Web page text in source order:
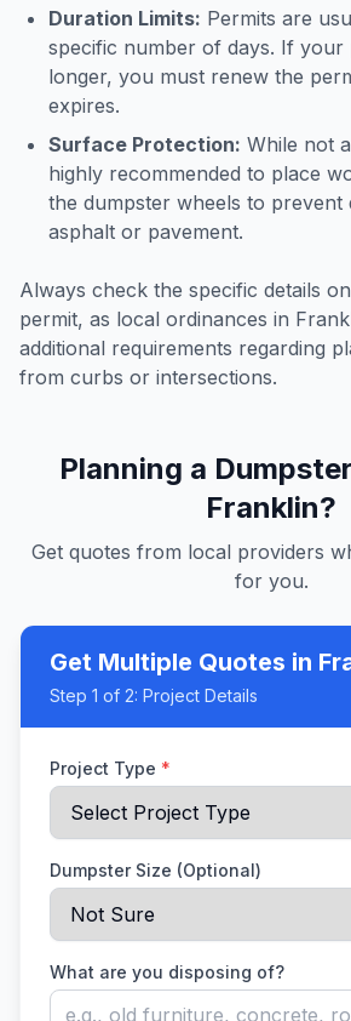
Duration Limits: Permits are
specific number of days. If your
longer, you must renew the
expires.
Surface Protection: While not
highly recommended to place
the dumpster wheels to prevent
asphalt or pavement.
Always check the specific details
permit, as local ordinances in
additional requirements regarding
from curbs or intersections.
Planning a
Franklin?
Get quotes from local providers
for you.
Get Multiple Quotes in
Step 1 of 2: Project Details
Project Type *
Dumpster Size (Optional)
What are you disposing of?